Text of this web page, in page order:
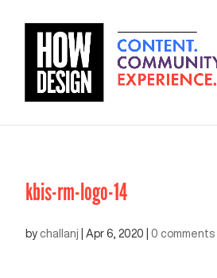
kbis-rm-logo-14
by challanj Apr 6, 2020 0 comments